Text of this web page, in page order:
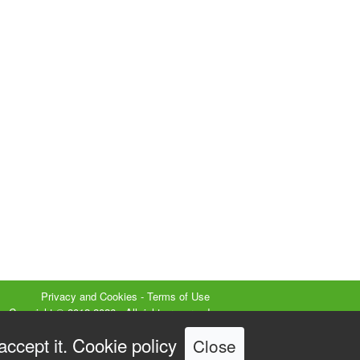
Privacy and Cookies - Terms of Use
Copyright © 2012-2026 - All rights reserved
Visual SEO Studio ® is a registered trademark
it. Cookie policy Close